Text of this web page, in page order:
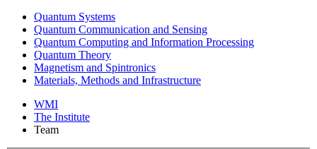
Quantum Systems
Quantum Communication and Sensing
Quantum Computing and Information Processing
Quantum Theory
Magnetism and Spintronics
Materials, Methods and Infrastructure
WMI
The Institute
Team